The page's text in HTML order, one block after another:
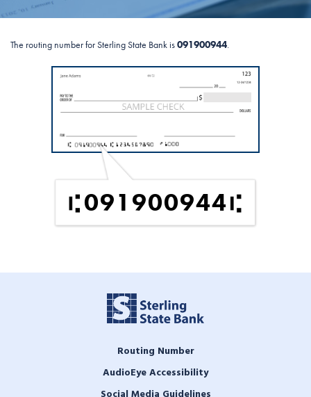
The routing number for Sterling State Bank is091900944.
091900944
Routing Number
AudioEye Accessibility